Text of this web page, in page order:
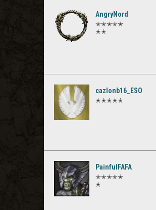
AngryNord
✭✭✭✭✭
✭✭
cazlonb16_ESO
✭✭✭✭✭
PainfulFAFA
✭✭✭✭✭
✭